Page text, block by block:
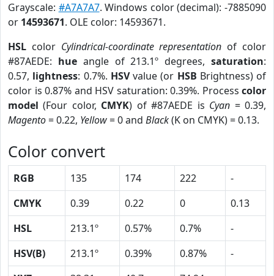
Grayscale: #A7A7A7. Windows color (decimal): -7885090
or 14593671. OLE color: 14593671.
HSL color Cylindrical-coordinate representation of color
#87AEDE: hueangle of 213.1º degrees,saturation:
0.57, lightness: 0.7%. HSVvalue (or HSB Brightness) of
color is 0.87% and HSV saturation: 0.39%. Process color
model (Four color, CMYK) of #87AEDE is Cyan = 0.39,
Magento= 0.22, Yellow= 0 and Black(K on CMYK) = 0.13.
Color convert
RGB 135 174 222
-
CMYK
0.39 0.22 0
0.13
HSL
213.1º 0.57% 0.7%
-
HSV(B)
213.1º 0.39% 0.87%
-